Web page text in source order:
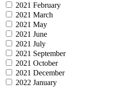
2021 February
2021 March
2021 May
2021 June
2021 July
2021 September
2021 October
2021 December
2022 January